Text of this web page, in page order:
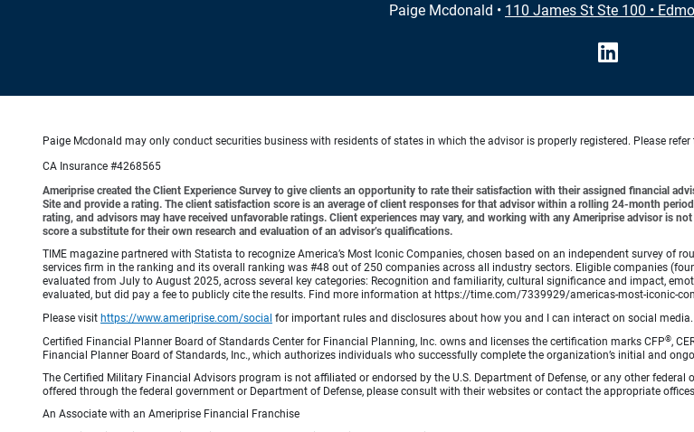
Paige Mcdonald • 110 James St Ste 100 •
Paige Mcdonald may only conduct securities business with residents of states in which the advisor is properly registered. Please refer
CA Insurance #4268565
Ameriprise created the Client Experience Survey to give clients an opportunity to rate their satisfaction with their assigned financial
Site and provide a rating. The client satisfaction score is an average of client responses for that advisor within a rolling 24-month
rating, and advisors may have received unfavorable ratings. Client experiences may vary, and working with any Ameriprise advisor is
score a substitute for their own research and evaluation of an advisor’s qualifications.
TIME magazine partnered with Statista to recognize America’s Most Iconic Companies, chosen based on an independent survey of
services firm in the ranking and its overall ranking was #48 out of 250 companies across all industry sectors. Eligible companies
evaluated from July to August 2025, across several key categories: Recognition and familiarity, cultural significance and impact,
evaluated, but did pay a fee to publicly cite the results. Find more information at https://time.com/7339929/americas-most-iconic-
Please visit https://www.ameriprise.com/social for important rules and disclosures about how you and I can interact on social media.
Certified Financial Planner Board of Standards Center for Financial Planning, Inc. owns and licenses the certification marks CFP®,
Financial Planner Board of Standards, Inc., which authorizes individuals who successfully complete the organization’s initial and
The Certified Military Financial Advisors program is not affiliated or endorsed by the U.S. Department of Defense, or any other
offered through the federal government or Department of Defense, please consult with their websites or contact the appropriate
An Associate with an Ameriprise Financial Franchise